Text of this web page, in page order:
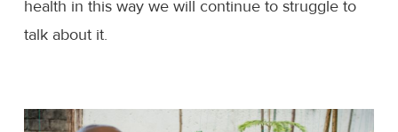
health in this way we will continue to struggle to
talk about it.